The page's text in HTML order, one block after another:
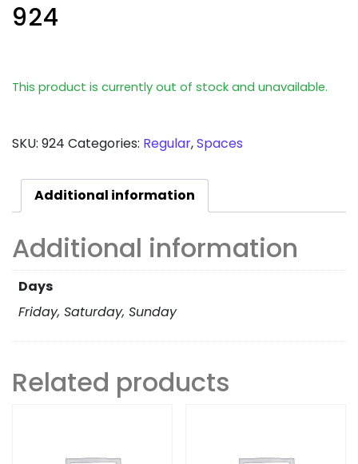
924
This product is currently out of stock and unavailable.
SKU: 924 Categories: Regular,Spaces
Additional information
Additional information
Days
Friday, Saturday, Sunday
Related products